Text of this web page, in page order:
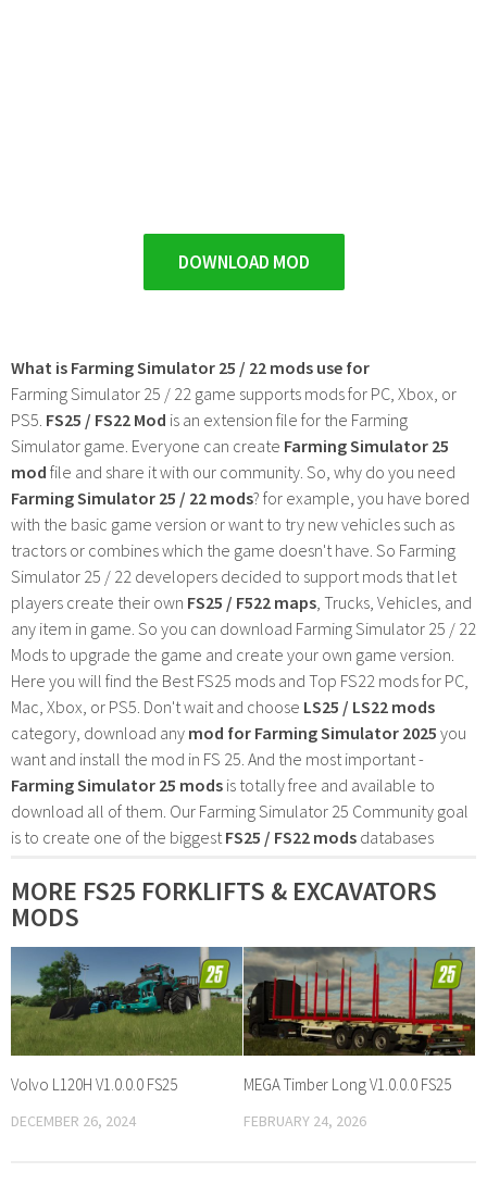
DOWNLOAD MOD
What is Farming Simulator 25 / 22 mods use for
Farming Simulator 25 / 22 game supports mods for PC, Xbox, or
PS5. FS25 / FS22 Mod is an extension file for the Farming
Simulator game. Everyone can create Farming Simulator 25
mod file and share it with our community. So, why do you need
Farming Simulator 25 / 22 mods? for example, you have bored
with the basic game version or want to try new vehicles such as
tractors or combines which the game doesn't have. So Farming
Simulator 25 / 22 developers decided to support mods that let
players create their own FS25 / F522 maps, Trucks, Vehicles, and
any item in game. So you can download Farming Simulator 25 / 22
Mods to upgrade the game and create your own game version.
Here you will find the Best FS25 mods and Top FS22 mods for PC,
Mac, Xbox, or PS5. Don't wait and choose LS25 / LS22 mods
category, download any mod for Farming Simulator 2025 you
want and install the mod in FS 25. And the most important -
Farming Simulator 25 mods is totally free and available to
download all of them. Our Farming Simulator 25 Community goal
is to create one of the biggestFS25 / FS22 mods databases
MORE FS25 FORKLIFTS & EXCAVATORS
MODS
Volvo L120H V1.0.0.0 FS25
DECEMBER 26, 2024
MEGA Timber Long V1.0.0.0 FS25
FEBRUARY 24, 2026